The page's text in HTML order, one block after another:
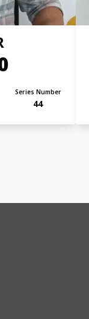
Series Number
44